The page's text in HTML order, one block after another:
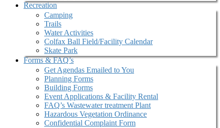
Recreation
Camping
Trails
Water Activities
Colfax Ball Field/Facility Calendar
Skate Park
Forms & FAQ’s
Get Agendas Emailed to You
Planning Forms
Building Forms
Event Applications & Facility Rental
FAQ’s Wastewater treatment Plant
Hazardous Vegetation Ordinance
Confidential Complaint Form